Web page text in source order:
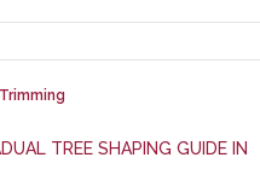
TREE SHAPING GUIDE IN